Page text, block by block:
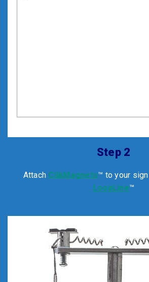
Step 2
Attach ClikMagnets™ to your
LoopLine™